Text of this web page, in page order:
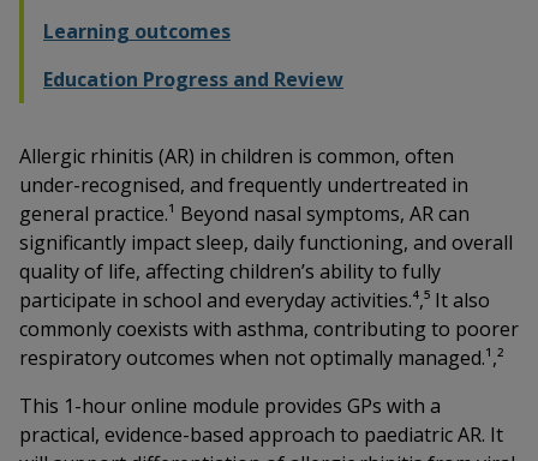
Learning outcomes
Education Progress and Review
Allergic rhinitis (AR) in children is common, often
under-recognised, and frequently undertreated in
general practice.¹ Beyond nasal symptoms, AR can
significantly impact sleep, daily functioning, and overall
quality of life, affecting children’s ability to fully
participate in school and everyday activities.⁴,⁵ It also
commonly coexists with asthma, contributing to poorer
respiratory outcomes when not optimally managed.¹,²
This 1-hour online module provides GPs with a
practical, evidence-based approach to paediatric AR. It